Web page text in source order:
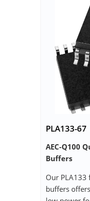
PLA133-67
AEC-Q100
Buffers
Our PLA133
buffers